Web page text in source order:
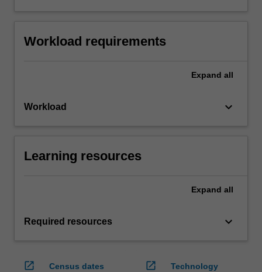
Workload requirements
Expand all
Workload keyboard_arrow_down
Learning resources
Expand all
Required resources keyboard_arrow_down
open_in_new
Census dates
open_in_new
Technology